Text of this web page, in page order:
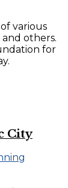
various
others.
for
City